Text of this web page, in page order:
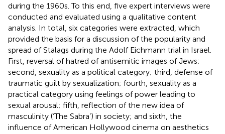
during the 1960s. To this end, five expert interviews were
conducted and evaluated using a qualitative content
analysis. In total, six categories were extracted, which
provided the basis for a discussion of the popularity and
spread of Stalags during the Adolf Eichmann trial in Israel.
First, reversal of hatred of antisemitic images of Jews;
second, sexuality as a political category; third, defense of
traumatic guilt by sexualization; fourth, sexuality as a
practical category using feelings of power leading to
sexual arousal; fifth, reflection of the new idea of
masculinity (‘The Sabra’) in society; and sixth, the
influence of American Hollywood cinema on aesthetics